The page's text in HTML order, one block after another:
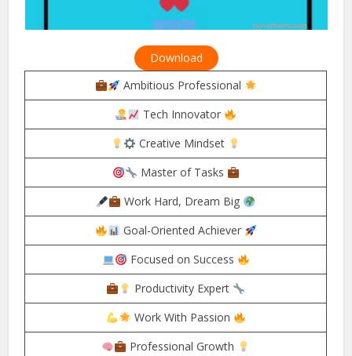
Download
Ambitious Professional
Tech Innovator
Creative Mindset
Master of Tasks
Work Hard, Dream Big
Goal-Oriented Achiever
Focused on Success
Productivity Expert
Work With Passion
Professional Growth